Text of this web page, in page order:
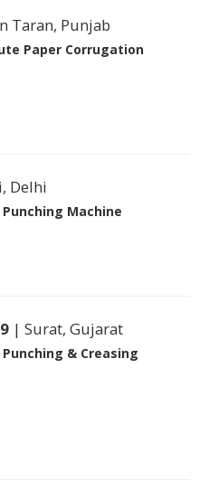
Taran, Punjab
Paper Corrugation
Delhi
Machine
| Surat, Gujarat
& Creasing